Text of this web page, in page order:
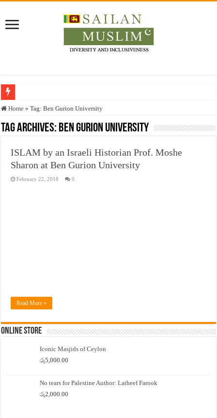
Who stopped the Quran translation?
Trick or Treat – a Muslim Guide to the Experts Industries, by Karima Hamdan
Justice for marginalized communities and women in post-conflict settings by
Exploitation Of Desperate Hajj Pilgrims By Some Deceitful Hajj Agents By
Home » Tag:Ben Gurion University
Tag Archives: Ben Gurion University
ISLAM by an Israeli Historian Prof. Moshe
Sharon at Ben Gurion University
February 22, 2018 0
Read More »
Online Store
Iconic Masjids of Ceylon
රු5,000.00
No tears for Palestine Author: Latheef Farook
රු2,000.00